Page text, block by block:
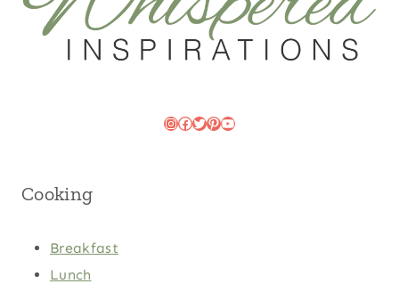
Instagram
Facebook
Twitter
Pinterest
YouTube
Cooking
Breakfast
Lunch